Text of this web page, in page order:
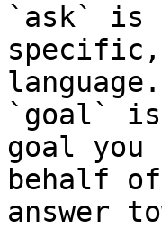
`ask` is
language.
`goal` is
goal
behalf
answer